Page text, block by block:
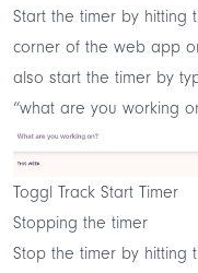
Start the timer by hitting
corner of the web app
also start the timer by
“what are you working
Toggl Track Start Timer
Stopping the timer
Stop the timer by hitting